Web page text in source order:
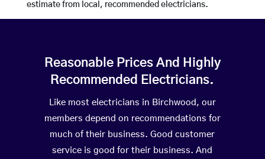
estimate from local, recommended electricians.
Reasonable Prices And Highly
Recommended Electricians.
Like most electricians in Birchwood, our
members depend on recommendations for
much of their business. Good customer
service is good for their business. And